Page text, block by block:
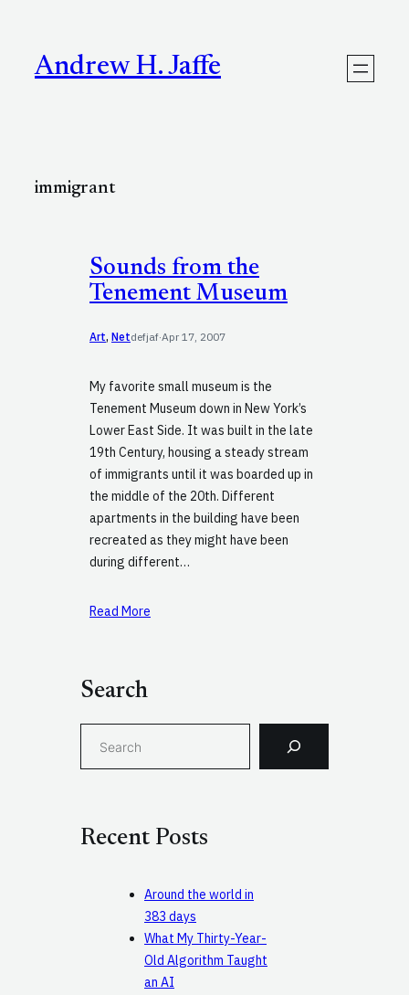
contentAndrew H. Jaffe
immigrant
Sounds from the
Tenement Museum
Art, Netdefjaf·Apr 17, 2007
My favorite small museum is the
Tenement Museum down in New York’s
Lower East Side. It was built in the late
19th Century, housing a steady stream
of immigrants until it was boarded up in
the middle of the 20th. Different
apartments in the building have been
recreated as they might have been
during different…
Read More
Search
h
Recent Posts
Around the world in
383 days
What My Thirty-Year-
Old Algorithm Taught
an AI